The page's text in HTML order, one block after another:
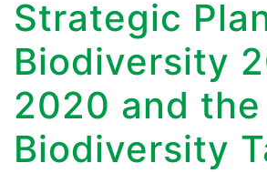
Strategic
Biodiversity
2020 and
Biodiversity